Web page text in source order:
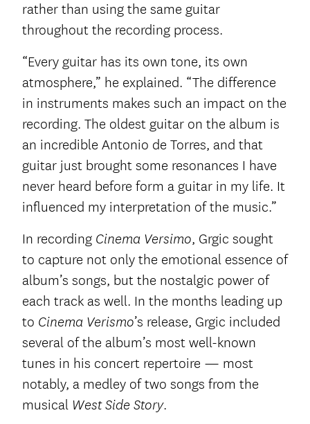
rather than using the same guitar
throughout the recording process.
“Every guitar has its own tone, its own
atmosphere,” he explained. “The difference
in instruments makes such an impact on the
recording. The oldest guitar on the album is
an incredible Antonio de Torres, and that
guitar just brought some resonances I have
never heard before form a guitar in my life. It
influenced my interpretation of the music.”
In recording Cinema Versimo, Grgic sought
to capture not only the emotional essence of
album’s songs, but the nostalgic power of
each track as well. In the months leading up
to Cinema Verismo’s release, Grgic included
several of the album’s most well-known
tunes in his concert repertoire — most
notably, a medley of two songs from the
musical West Side Story.